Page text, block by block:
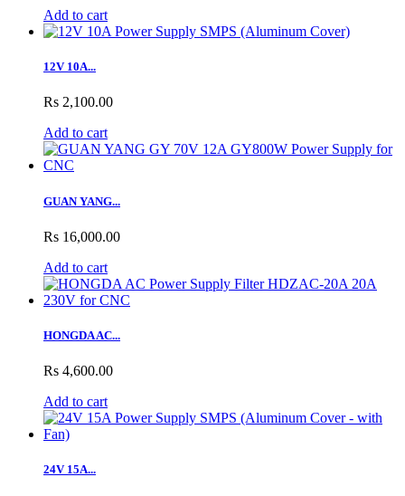
Add to cart
12V 10A...
Rs 2,100.00
Add to cart
GUAN YANG...
Rs 16,000.00
Add to cart
HONGDA AC...
Rs 4,600.00
Add to cart
24V 15A...